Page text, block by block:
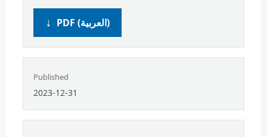
PDF (العربية)
Published
2023-12-31